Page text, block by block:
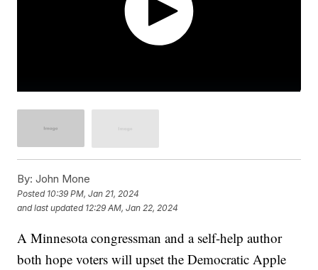
By: John Mone
Posted 10:39 PM, Jan 21, 2024
and last updated 12:29 AM, Jan 22, 2024
A Minnesota congressman and a self-help author
both hope voters will upset the Democratic Apple